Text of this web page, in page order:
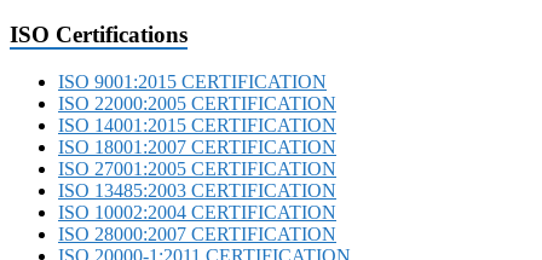
ISO Certifications
ISO 9001:2015 CERTIFICATION
ISO 22000:2005 CERTIFICATION
ISO 14001:2015 CERTIFICATION
ISO 18001:2007 CERTIFICATION
ISO 27001:2005 CERTIFICATION
ISO 13485:2003 CERTIFICATION
ISO 10002:2004 CERTIFICATION
ISO 28000:2007 CERTIFICATION
ISO 20000-1:2011 CERTIFICATION